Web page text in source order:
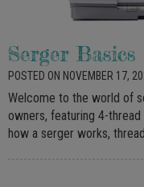
Serger Basics
POSTED ON NOVEMBER 17,
Welcome to the world of
owners, featuring 4-
how a serger works,